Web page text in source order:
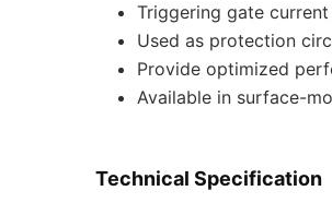
Triggering gate
Used as protection
Provide optimized
Available in surface-
Technical Specification